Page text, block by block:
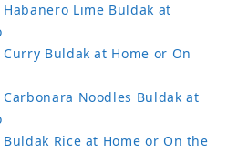
Habanero Lime Buldak at
Curry Buldak at Home or On
Carbonara Noodles Buldak at
Buldak Rice at Home or On the